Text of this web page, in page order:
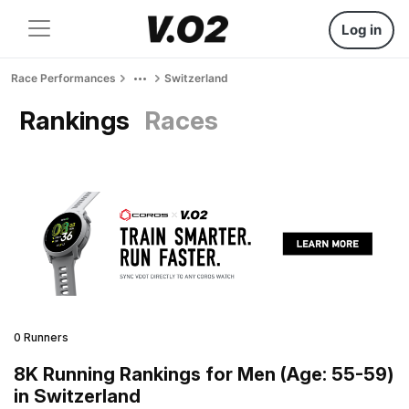
Log in
Race Performances Switzerland
Rankings Races
0 Runners
8K Running Rankings for Men (Age: 55-59)
in Switzerland